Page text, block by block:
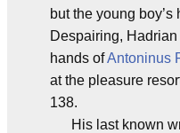
but the young
Despairing,
hands ofAntoninus
at the pleasure
138.
His last known